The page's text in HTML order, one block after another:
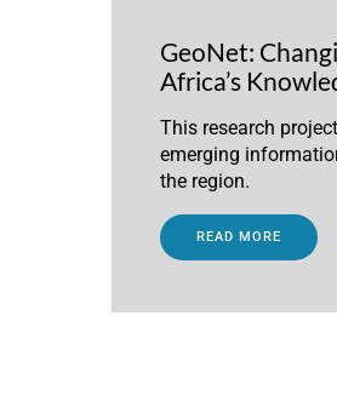
GeoNet:
Africa’s
This research
emerging
the region.
READ MORE